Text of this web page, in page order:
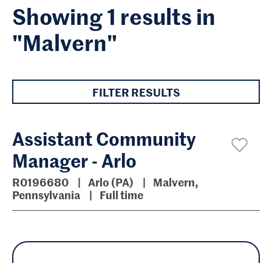
Showing 1 results in
"Malvern"
FILTER RESULTS
Assistant Community
Manager - Arlo
R0196680 Arlo (PA)
Malvern,
Pennsylvania
Full time